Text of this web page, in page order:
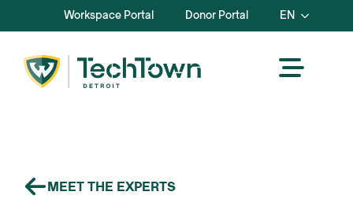
Workspace Portal Donor Portal EN
MEET THE EXPERTS